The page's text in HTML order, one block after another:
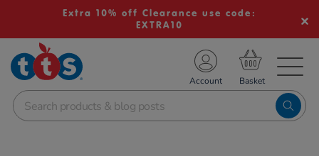
Extra 10% off Clearance use code:
EXTRA10
School Resources
Shop
Account